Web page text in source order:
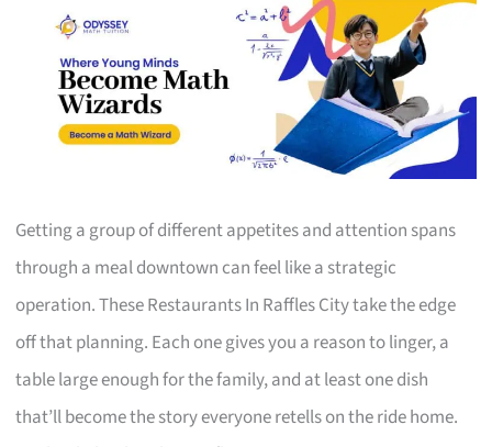
Getting a group of different appetites and attention spans
through a meal downtown can feel like a strategic
operation. These Restaurants In Raffles City take the edge
off that planning. Each one gives you a reason to linger, a
table large enough for the family, and at least one dish
that’ll become the story everyone retells on the ride home.